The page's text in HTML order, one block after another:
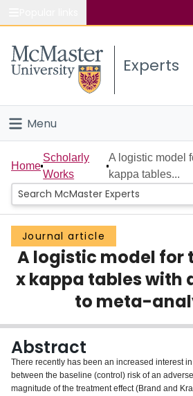
Study
Connect
Experts
Menu
Home
People
Groups
Scholarly Works
About
Login
Home
Scholarly
Works
A logistic model
kappa tables...
Journal article
A logistic model for
x kappa tables with
to meta-
Abstract
There recently has been an increased interest
between the baseline (control) risk of an
magnitude of the treatment effect (Brand and